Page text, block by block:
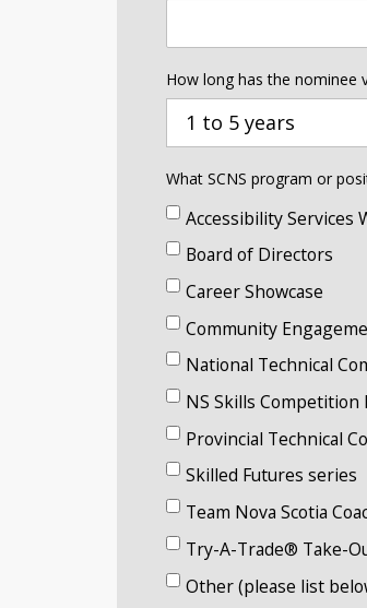
How long has the nominee
1 to 5 years
What SCNS program or
Accessibility Services
Board of Directors
Career Showcase
Community
National Technical
NS Skills Competition
Provincial Technical
Skilled Futures series
Team Nova Scotia
Try-A-Trade® Take-
Other (please list